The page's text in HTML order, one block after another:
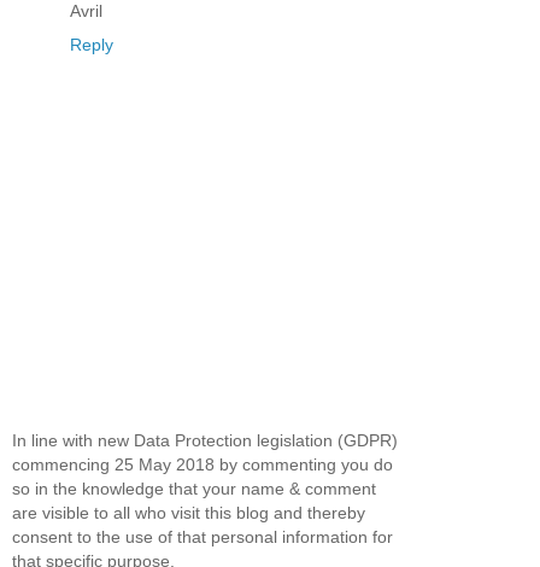
Avril
Reply
In line with new Data Protection legislation (GDPR)
commencing 25 May 2018 by commenting you do
so in the knowledge that your name & comment
are visible to all who visit this blog and thereby
consent to the use of that personal information for
that specific purpose.